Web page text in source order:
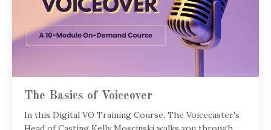
The Basics of Voiceover
In this Digital VO Training Course, The Voicecaster's